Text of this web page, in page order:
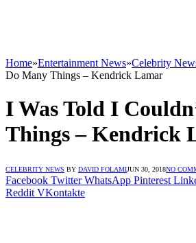
Home»Entertainment News»Celebrity
Do Many Things – Kendrick Lamar
I Was Told I
Things – Kendrick
CELEBRITY NEWS BY DAVID FOLAMIJUN 30, 2018NO
Facebook Twitter WhatsApp Pinterest
Reddit VKontakte